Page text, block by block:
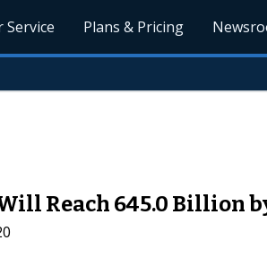
Service Plans & Pricing
Reach 645.0 Billion